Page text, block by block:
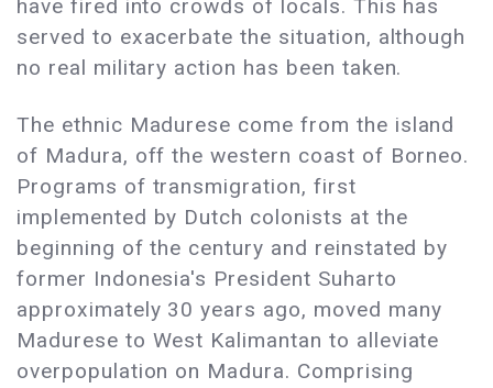
have fired into crowds of locals. This has
served to exacerbate the situation, although
no real military action has been taken.
The ethnic Madurese come from the island
of Madura, off the western coast of Borneo.
Programs of transmigration, first
implemented by Dutch colonists at the
beginning of the century and reinstated by
former Indonesia's President Suharto
approximately 30 years ago, moved many
Madurese to West Kalimantan to alleviate
overpopulation on Madura. Comprising